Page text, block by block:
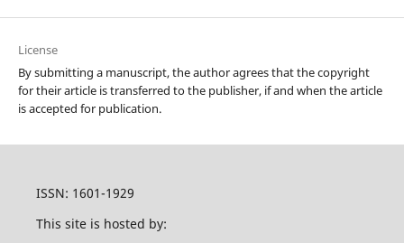
License
By submitting a manuscript, the author agrees that the copyright
for their article is transferred to the publisher, if and when the article
is accepted for publication.
ISSN: 1601-1929
This site is hosted by: